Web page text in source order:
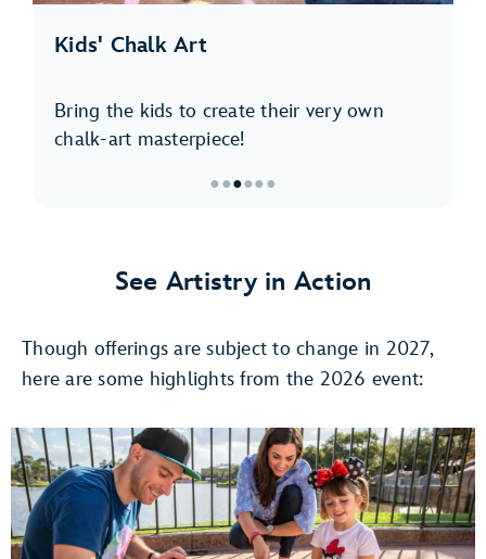
Kids' Chalk Art
Bring the kids to create their very own
chalk-art masterpiece!
Chalk
Art
● ●●●● ●
See Artistry in Action
Though offerings are subject to change in 2027,
here are some highlights from the 2026 event: